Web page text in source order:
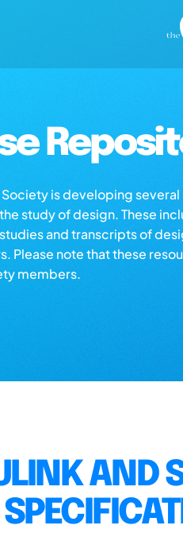
is developing several
study of design. These
and transcripts of
Please note that these
members.
AND